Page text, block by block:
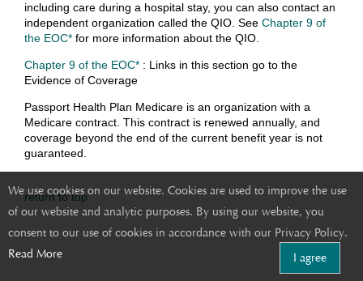
We use cookies on our website. Cookies are used to improve the use
of our website and analytic purposes. By using our website, you
consent to our use of cookies in accordance with our Privacy Policy.
Read More
I agree
including care during a hospital stay, you can also contact an
independent organization called the QIO. See Chapter 9 of
the EOC* for more information about the QIO.
Chapter 9 of the EOC* : Links in this section go to the
Evidence of Coverage
Passport Health Plan Medicare is an organization with a
Medicare contract. This contract is renewed annually, and
coverage beyond the end of the current benefit year is not
guaranteed.
return to top